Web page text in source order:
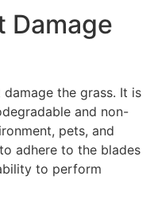
Damage
the grass. It is
and non-
pets, and
adhere to the blades
to perform